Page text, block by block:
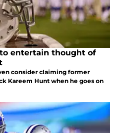
entertain thought of
consider claiming former
Kareem Hunt when he goes on